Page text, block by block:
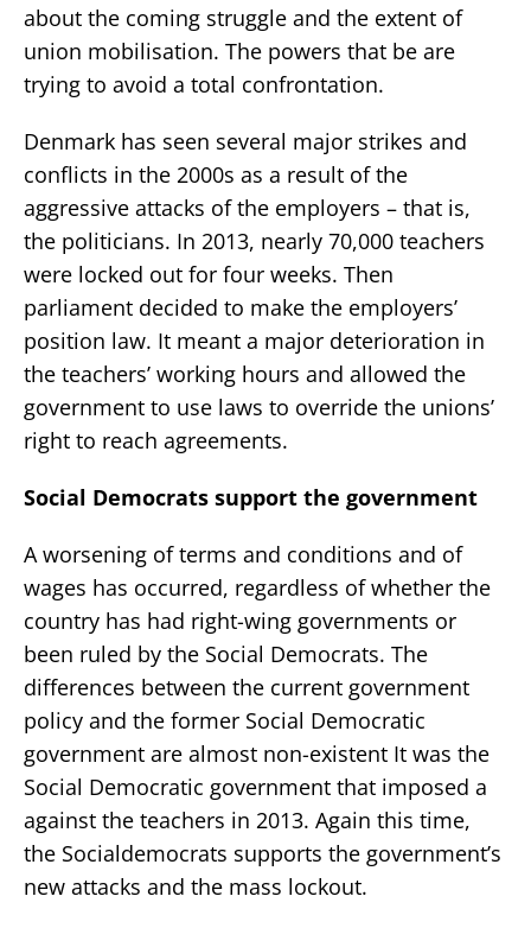
about the coming struggle and the extent of
union mobilisation. The powers that be are
trying to avoid a total confrontation.
Denmark has seen several major strikes and
conflicts in the 2000s as a result of the
aggressive attacks of the employers – that is,
the politicians. In 2013, nearly 70,000 teachers
were locked out for four weeks. Then
parliament decided to make the employers’
position law. It meant a major deterioration in
the teachers’ working hours and allowed the
government to use laws to override the unions’
right to reach agreements.
Social Democrats support the government
A worsening of terms and conditions and of
wages has occurred, regardless of whether the
country has had right-wing governments or
been ruled by the Social Democrats. The
differences between the current government
policy and the former Social Democratic
government are almost non-existent It was the
Social Democratic government that imposed a
against the teachers in 2013. Again this time,
the Socialdemocrats supports the government’s
new attacks and the mass lockout.